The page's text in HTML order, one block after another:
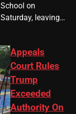
School on
Saturday, leaving…
Appeals
Court Rules
Trump
Exceeded
Authority On